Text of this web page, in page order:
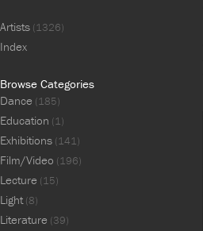
Artists (1326)
Index
Browse Categories
Dance (185)
Education (1)
Exhibitions (141)
Film/Video (196)
Lecture (15)
Light(8)
Literature (39)